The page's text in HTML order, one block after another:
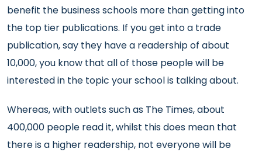
benefit the business schools more than getting into
the top tier publications. If you get into a trade
publication, say they have a readership of about
10,000, you know that all of those people will be
interested in the topic your school is talking about.
Whereas, with outlets such as The Times, about
400,000 people read it, whilst this does mean that
there is a higher readership, not everyone will be